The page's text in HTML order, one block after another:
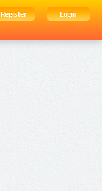
Register
Login